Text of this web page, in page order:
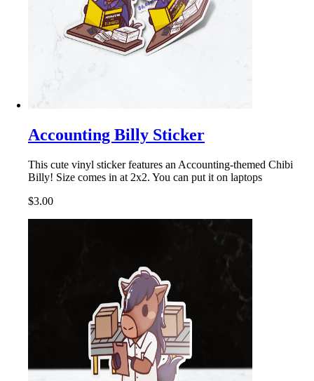
Accounting Billy Sticker
This cute vinyl sticker features an Accounting-themed Chibi
Billy! Size comes in at 2x2. You can put it on laptops
$3.00